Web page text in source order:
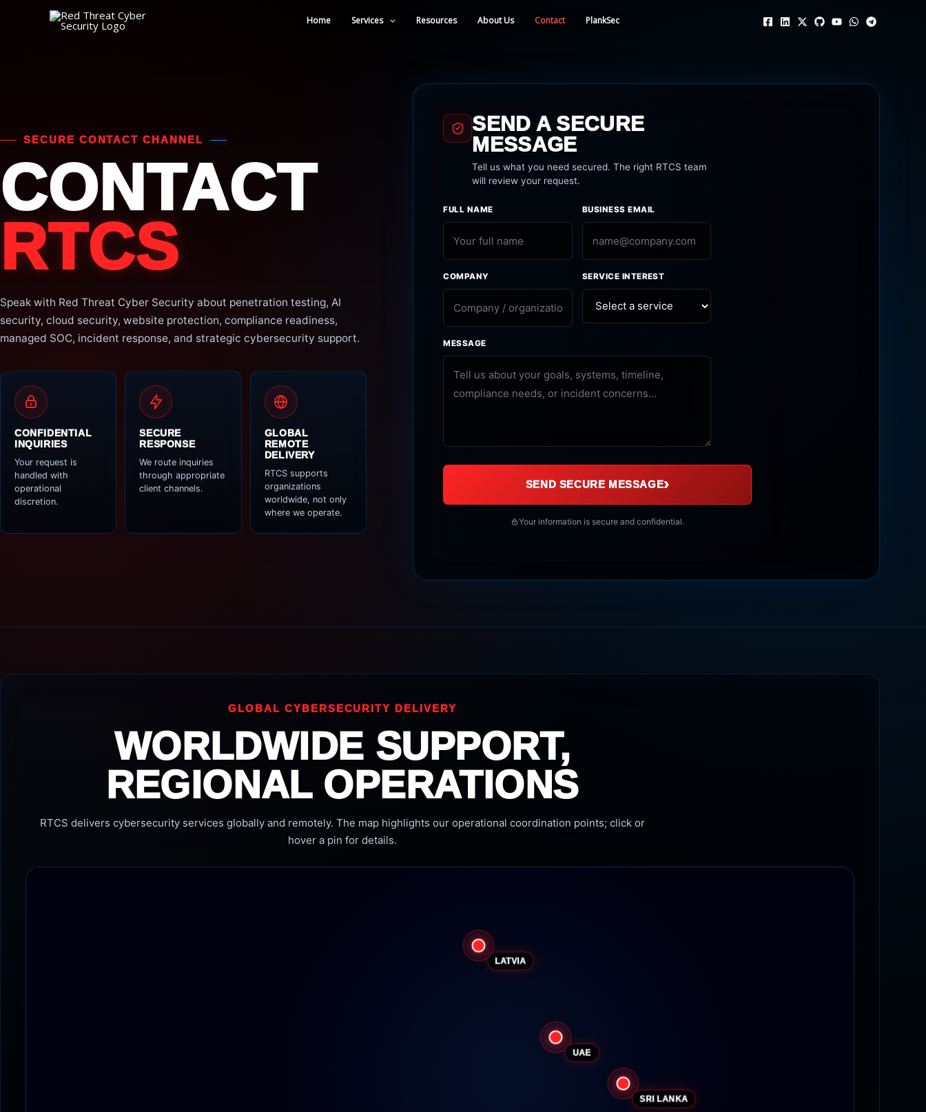
Home Services Resources About Us Contact PlankSec
SECURE CONTACT CHANNEL
CONTACT
RTCS
Speak with Red Threat Cyber Security about penetration testing, AI
security, cloud security, website protection, compliance readiness,
managed SOC, incident response, and strategic cybersecurity support.
CONFIDENTIAL
INQUIRIES
Your request is
handled with
operational
discretion.
SECURE
RESPONSE
We route inquiries
through appropriate
client channels.
GLOBAL
REMOTE
DELIVERY
RTCS supports
organizations
worldwide, not only
where we operate.
SEND A SECURE
MESSAGE
Tell us what you need secured. The right RTCS team
will review your request.
FULL NAME BUSINESS EMAIL
COMPANY SERVICE INTEREST
MESSAGE
SEND SECURE MESSAGE›
Your information is secure and confidential.
GLOBAL CYBERSECURITY DELIVERY
WORLDWIDE SUPPORT,
REGIONAL OPERATIONS
RTCS delivers cybersecurity services globally and remotely. The map highlights our operational coordination points; click or
hover a pin for details.
SRI LANKA
LATVIA
UAE